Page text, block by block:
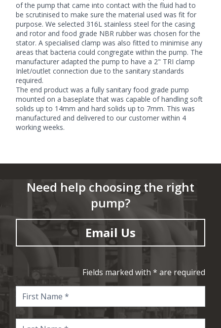
of the pump that came into contact with the fluid had to
be scrutinised to make sure the material used was fit for
purpose. We selected 316L stainless steel for the casing
and rotor and food grade NBR rubber was chosen for the
stator. A specialised clamp was also fitted to minimise any
areas that bacteria could congregate within the pump. The
manufacturer adapted the pump to have a 2" TRI clamp
Inlet/outlet connection due to the sanitary standards
required.
The end product was a fully sanitary food grade pump
mounted on a baseplate that was capable of handling soft
solids up to 14mm and hard solids up to 7mm. This was
manufactured and delivered to our customer within 4
working weeks.
Need help choosing the right
pump?
Email Us
Fields marked with * are required